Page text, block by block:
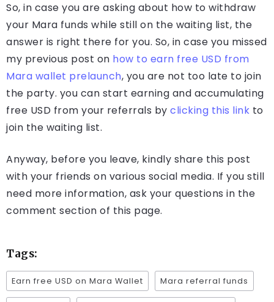
So, in case you are asking about how to withdraw
your Mara funds while still on the waiting list, the
answer is right there for you. So, in case you missed
my previous post on how to earn free USD from
Mara wallet prelaunch, you are not too late to join
the party. you can start earning and accumulating
free USD from your referrals by clicking this link to
join the waiting list.
Anyway, before you leave, kindly share this post
with your friends on various social media. If you still
need more information, ask your questions in the
comment section of this page.
Tags:
Earn free USD on Mara Wallet Mara referral funds